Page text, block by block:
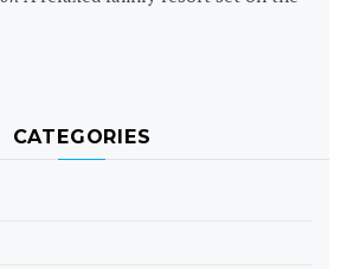
CATEGORIES